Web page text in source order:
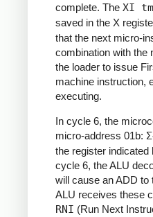
complete. The XI
saved in the X
that the next micro-
combination with the
the loader to issue
machine instruction,
executing.
In cycle 6, the
micro-address 01b:
the register indicated
cycle 6, the ALU
will cause an ADD to
ALU receives these
RNI (Run Next